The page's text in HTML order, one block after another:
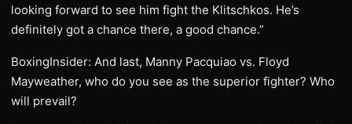
looking forward to see him fight the Klitschkos. He’s
definitely got a chance there, a good chance.”
BoxingInsider: And last, Manny Pacquiao vs. Floyd
Mayweather, who do you see as the superior fighter? Who
will prevail?